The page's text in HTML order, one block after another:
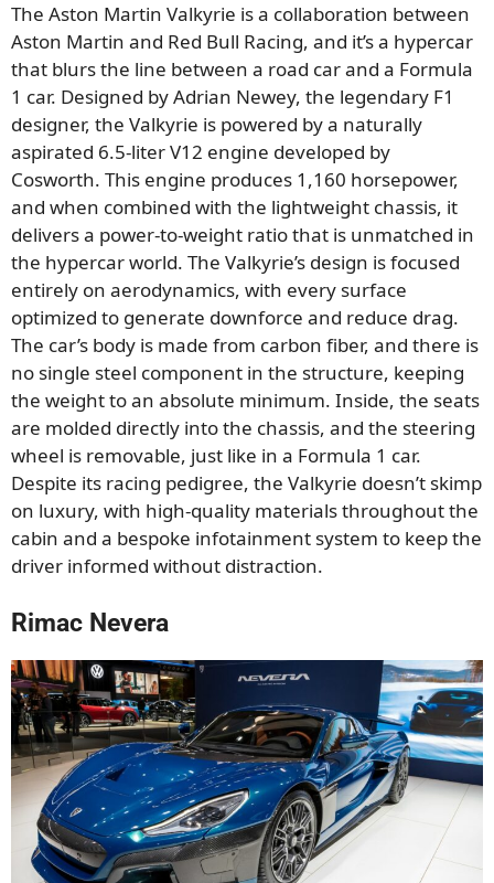
The Aston Martin Valkyrie is a collaboration between
Aston Martin and Red Bull Racing, and it’s a hypercar
that blurs the line between a road car and a Formula
1 car. Designed by Adrian Newey, the legendary F1
designer, the Valkyrie is powered by a naturally
aspirated 6.5-liter V12 engine developed by
Cosworth. This engine produces 1,160 horsepower,
and when combined with the lightweight chassis, it
delivers a power-to-weight ratio that is unmatched in
the hypercar world. The Valkyrie’s design is focused
entirely on aerodynamics, with every surface
optimized to generate downforce and reduce drag.
The car’s body is made from carbon fiber, and there is
no single steel component in the structure, keeping
the weight to an absolute minimum. Inside, the seats
are molded directly into the chassis, and the steering
wheel is removable, just like in a Formula 1 car.
Despite its racing pedigree, the Valkyrie doesn’t skimp
on luxury, with high-quality materials throughout the
cabin and a bespoke infotainment system to keep the
driver informed without distraction.
Rimac Nevera